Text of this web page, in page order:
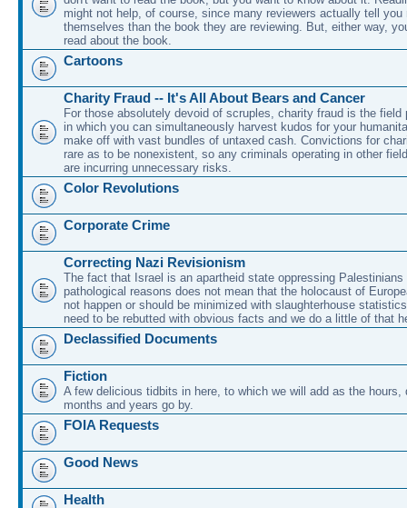
might not help, of course, since many reviewers actually tell you
themselves than the book they are reviewing. But, either way,
read about the book.
Cartoons
Charity Fraud -- It's All About Bears and Cancer
For those absolutely devoid of scruples, charity fraud is the field
in which you can simultaneously harvest kudos for your
make off with vast bundles of untaxed cash. Convictions for
rare as to be nonexistent, so any criminals operating in other
are incurring unnecessary risks.
Color Revolutions
Corporate Crime
Correcting Nazi Revisionism
The fact that Israel is an apartheid state oppressing Palestinians
pathological reasons does not mean that the holocaust of
not happen or should be minimized with slaughterhouse
need to be rebutted with obvious facts and we do a little of that
Declassified Documents
Fiction
A few delicious tidbits in here, to which we will add as the hours,
months and years go by.
FOIA Requests
Good News
Health